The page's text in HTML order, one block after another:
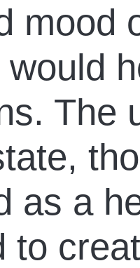
mood
The
as a
to